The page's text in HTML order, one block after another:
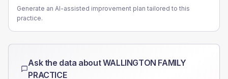
Generate an AI-assisted improvement plan tailored to this
practice.
Ask the data aboutWALLINGTON FAMILY
PRACTICE